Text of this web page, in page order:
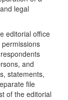
legal
editorial office
and
statements,
file
of the editorial